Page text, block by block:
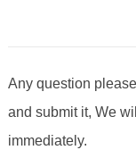
Any question
and submit it, We
immediately.